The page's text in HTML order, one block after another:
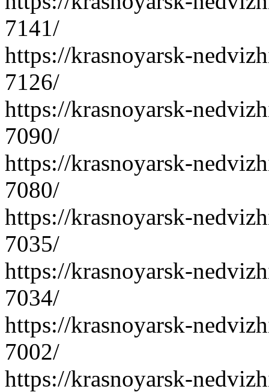
7141/
https://krasnoyarsk-
7126/
https://krasnoyarsk-
7090/
https://krasnoyarsk-
7080/
https://krasnoyarsk-
7035/
https://krasnoyarsk-
7034/
https://krasnoyarsk-
7002/
https://krasnoyarsk-